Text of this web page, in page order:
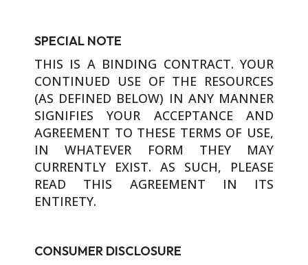
SPECIAL NOTE
THIS IS A BINDING CONTRACT. YOUR
CONTINUED USE OF THE RESOURCES
(AS DEFINED BELOW) IN ANY MANNER
SIGNIFIES YOUR ACCEPTANCE AND
AGREEMENT TO THESE TERMS OF USE,
IN WHATEVER FORM THEY MAY
CURRENTLY EXIST. AS SUCH, PLEASE
READ THIS AGREEMENT IN ITS
ENTIRETY.
CONSUMER DISCLOSURE